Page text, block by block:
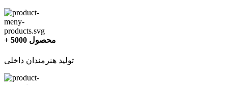
+ 5000 محصول
تولید هنرمندان داخلی